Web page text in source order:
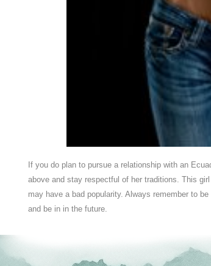
If you do plan to pursue a relationship with an
above and stay respectful of her traditions. This
may have a bad popularity. Always remember to
and be in in the future.